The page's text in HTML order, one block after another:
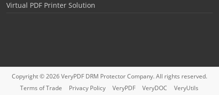
Virtual PDF Printer Solution
Copyright © 2026VeryPDF DRM ProtectorCompany. All rights reserved.
Terms of Trade
Privacy Policy VeryPDF VeryDOC
VeryUtils